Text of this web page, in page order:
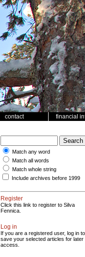
contact financial
Match any word
Match all words
Match whole string
Include archives before 1999
Register
Click this link to register to Silva
Fennica.
Log in
If you are a registered user, log in to
save your selected articles for later
access.